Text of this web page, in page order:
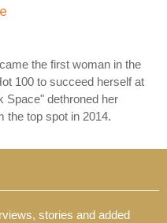
the first woman in the
100 to succeed herself at
Space" dethroned her
the top spot in 2014.
stories and added